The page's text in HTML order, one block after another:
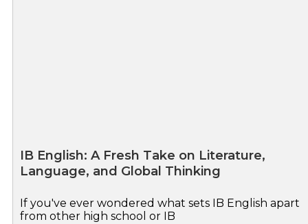
IB English: A Fresh Take on Literature,
Language, and Global Thinking
If you've ever wondered what sets IB English apart
from other high school or IB